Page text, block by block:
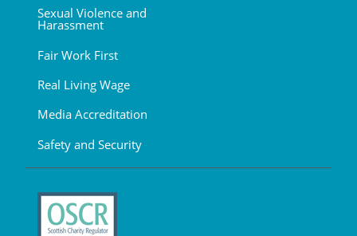
Sexual Violence and
Harassment
Fair Work First
Real Living Wage
Media Accreditation
Safety and Security